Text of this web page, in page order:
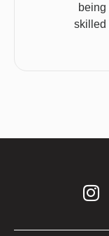
being
skilled